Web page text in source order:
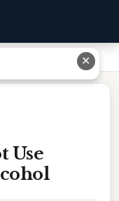
Use
✕